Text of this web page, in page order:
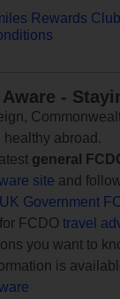
Rewards
-
healthy abroad.
general
site and
Government
FCDO travel
you want to
is